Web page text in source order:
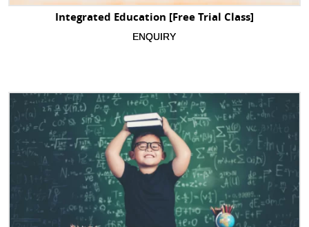
Integrated Education [Free Trial Class]
ENQUIRY